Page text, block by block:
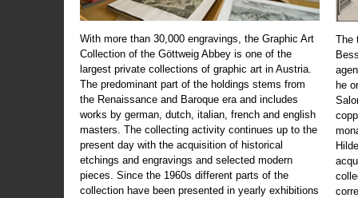
With more than 30,000 engravings, the Graphic Art
Collection of the Göttweig Abbey is one of the
largest private collections of graphic art in Austria.
The predominant part of the holdings stems from
the Renaissance and Baroque era and includes
works by german, dutch, italian, french and english
masters. The collecting activity continues up to the
present day with the acquisition of historical
etchings and engravings and selected modern
pieces. Since the 1960s different parts of the
collection have been presented in yearly exhibitions
The
he